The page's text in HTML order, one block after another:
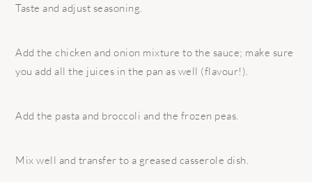
Taste and adjust seasoning.
Add the chicken and onion mixture to the sauce; make sure
you add all the juices in the pan as well (flavour!).
Add the pasta and broccoli and the frozen peas.
Mix well and transfer to a greased casserole dish.